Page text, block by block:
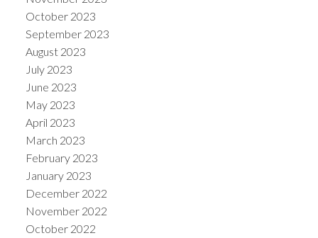
October 2023
September 2023
August 2023
July 2023
June 2023
May 2023
April 2023
March 2023
February 2023
January 2023
December 2022
November 2022
October 2022